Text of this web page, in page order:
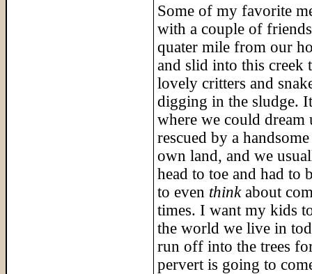
Some of my favorite
with a couple of
quater mile from our
and slid into this creek
lovely critters and
digging in the sludge.
where we could dream
rescued by a
own land, and we
head to toe and had to
to even thinkabout
times. I want my kids
the world we live in
run off into the trees
pervert is going to